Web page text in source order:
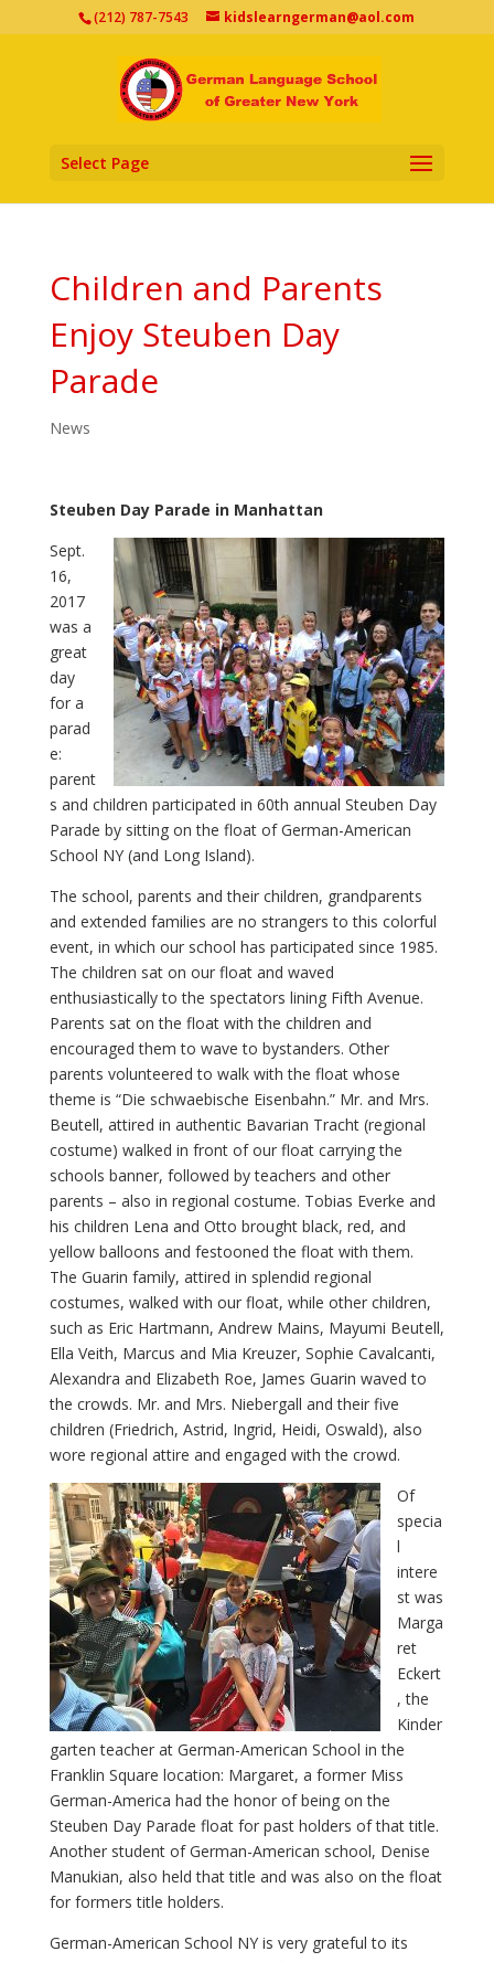
(212) 787-7543 kidslearngerman@aol.com
Select Page
Children and Parents
Enjoy Steuben Day
Parade
News
Steuben Day Parade in Manhattan
Sept.
16,
2017
was a
great
day
for a
parad
e:
parent
s and children participated in 60th annual Steuben Day
Parade by sitting on the float of German-American
School NY (and Long Island).
The school, parents and their children, grandparents
and extended families are no strangers to this colorful
event, in which our school has participated since 1985.
The children sat on our float and waved
enthusiastically to the spectators lining Fifth Avenue.
Parents sat on the float with the children and
encouraged them to wave to bystanders. Other
parents volunteered to walk with the float whose
theme is “Die schwaebische Eisenbahn.” Mr. and Mrs.
Beutell, attired in authentic Bavarian Tracht (regional
costume) walked in front of our float carrying the
schools banner, followed by teachers and other
parents – also in regional costume. Tobias Everke and
his children Lena and Otto brought black, red, and
yellow balloons and festooned the float with them.
The Guarin family, attired in splendid regional
costumes, walked with our float, while other children,
such as Eric Hartmann, Andrew Mains, Mayumi Beutell,
Ella Veith, Marcus and Mia Kreuzer, Sophie Cavalcanti,
Alexandra and Elizabeth Roe, James Guarin waved to
the crowds. Mr. and Mrs. Niebergall and their five
children (Friedrich, Astrid, Ingrid, Heidi, Oswald), also
wore regional attire and engaged with the crowd.
Of
specia
l
intere
st was
Marga
ret
Eckert
, the
Kinder
garten teacher at German-American School in the
Franklin Square location: Margaret, a former Miss
German-America had the honor of being on the
Steuben Day Parade float for past holders of that title.
Another student of German-American school, Denise
Manukian, also held that title and was also on the float
for formers title holders.
German-American School NY is very grateful to its